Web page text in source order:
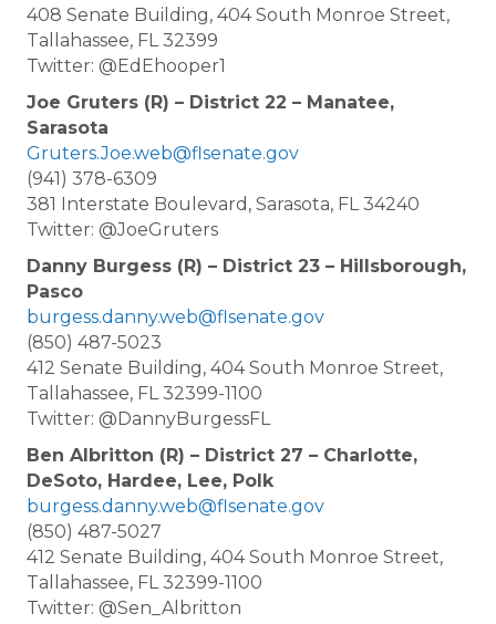
408 Senate Building, 404 South Monroe Street,
Tallahassee, FL 32399
Twitter: @EdEhooper1
Joe Gruters (R) – District 22 – Manatee,
Sarasota
Gruters.Joe.web@flsenate.gov
(941) 378-6309
381 Interstate Boulevard, Sarasota, FL 34240
Twitter: @JoeGruters
Danny Burgess (R) – District 23 – Hillsborough,
Pasco
burgess.danny.web@flsenate.gov
(850) 487-5023
412 Senate Building, 404 South Monroe Street,
Tallahassee, FL 32399-1100
Twitter: @DannyBurgessFL
Ben Albritton (R) – District 27 – Charlotte,
DeSoto, Hardee, Lee, Polk
burgess.danny.web@flsenate.gov
(850) 487-5027
412 Senate Building, 404 South Monroe Street,
Tallahassee, FL 32399-1100
Twitter: @Sen_Albritton